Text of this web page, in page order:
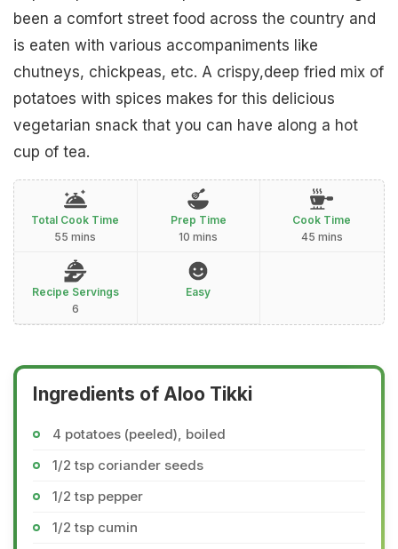
been a comfort street food across the country and
is eaten with various accompaniments like
chutneys, chickpeas, etc. A crispy,deep fried mix of
potatoes with spices makes for this delicious
vegetarian snack that you can have along a hot
cup of tea.
Total Cook Time
55 mins
Prep Time
10 mins
Cook Time
45 mins
Recipe Servings
6
Easy
Ingredients of Aloo Tikki
4 potatoes (peeled), boiled
1/2 tsp coriander seeds
1/2 tsp pepper
1/2 tsp cumin